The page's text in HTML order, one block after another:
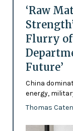
‘Raw
Flurry of
Future’
China
energy,
Thomas